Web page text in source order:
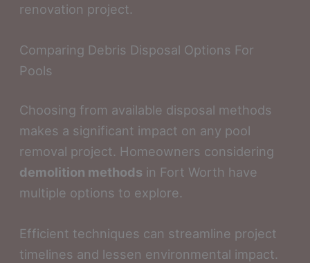
renovation project.
Comparing Debris Disposal Options For
Pools
Choosing from available disposal methods
makes a significant impact on any pool
removal project. Homeowners considering
demolition methods in Fort Worth have
multiple options to explore.
Efficient techniques can streamline project
timelines and lessen environmental impact.